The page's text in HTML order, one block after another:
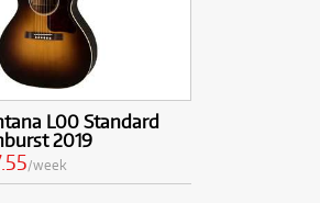
L00 Standard
2019
/week